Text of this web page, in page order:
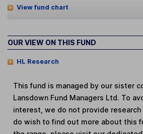
View fund chart
OUR VIEW ON THIS FUND
HL Research
This fund is managed by our sister
Lansdown Fund Managers Ltd. To
interest, we do not provide
do wish to find out more about this